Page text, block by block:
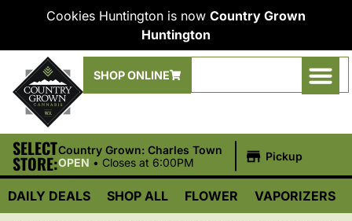
Cookies Huntington is now Country Grown
Huntington
SHOP ONLINE
SELECT
STORE:
Country Grown: Charles Town
OPEN • Closes at 6:00PM Pickup
DAILY DEALS SHOP ALL FLOWER VAPORIZERS